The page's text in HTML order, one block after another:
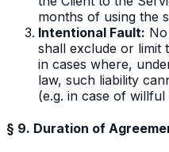
months of using the
Intentional Fault:
shall exclude or limit
in cases where,
law, such liability
(e.g. in case of
§ 9. Duration of